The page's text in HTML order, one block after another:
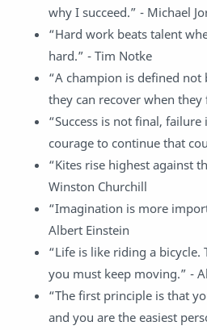
why I succeed.” - Michael
“Hard work beats talent
hard.” - Tim Notke
“A champion is defined
they can recover when they
“Success is not final,
courage to continue that
“Kites rise highest against
Winston Churchill
“Imagination is more
Albert Einstein
“Life is like riding a bicycle.
you must keep moving.” -
“The first principle is that
and you are the easiest